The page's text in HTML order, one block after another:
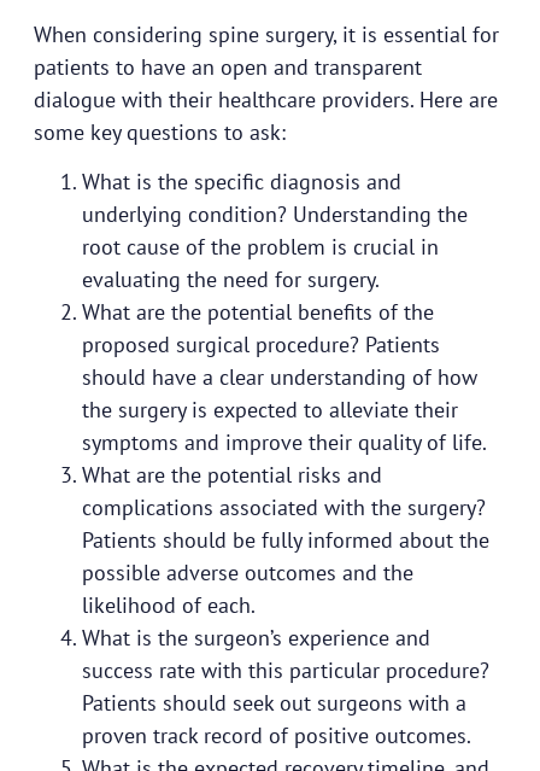
When considering spine surgery, it is essential for
patients to have an open and transparent
dialogue with their healthcare providers. Here are
some key questions to ask:
What is the specific diagnosis and
underlying condition? Understanding the
root cause of the problem is crucial in
evaluating the need for surgery.
What are the potential benefits of the
proposed surgical procedure? Patients
should have a clear understanding of how
the surgery is expected to alleviate their
symptoms and improve their quality of life.
What are the potential risks and
complications associated with the surgery?
Patients should be fully informed about the
possible adverse outcomes and the
likelihood of each.
What is the surgeon’s experience and
success rate with this particular procedure?
Patients should seek out surgeons with a
proven track record of positive outcomes.